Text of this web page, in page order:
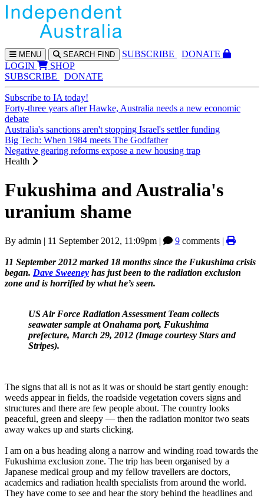
MENU SEARCH FIND SUBSCRIBE
DONATE
LOGIN
SHOP
SUBSCRIBE
DONATE
Subscribe to IA today!
Forty-three years after Hawke, Australia needs a new economic
debate
Australia's sanctions aren't stopping Israel's settler funding
Big Tech: When 1984 meets The Godfather
Negative gearing reforms expose a new housing trap
Health
Fukushima and Australia's
uranium shame
By admin | 11 September 2012, 11:09pm | 9 comments |
11 September 2012 marked 18 months since the Fukushima crisis
began. Dave Sweeney has just been to the radiation exclusion
zone and is horrified by what he’s seen.
US Air Force Radiation Assessment Team collects
seawater sample at Onahama port, Fukushima
prefecture, March 29, 2012 (Image courtesy Stars and
Stripes).
The signs that all is not as it was or should be start gently enough:
weeds appear in fields, the roadside vegetation covers signs and
structures and there are few people about. The country looks
peaceful, green and sleepy — then the radiation monitor two seats
away wakes up and starts clicking.
I am on a bus heading along a narrow and winding road towards the
Fukushima exclusion zone. The trip has been organised by a
Japanese medical group and my fellow travellers are doctors,
academics and radiation health specialists from around the world.
They have come to see and hear the story behind the headlines and